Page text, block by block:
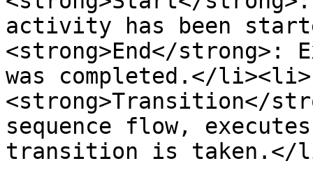
activity has been
<strong>End</
was completed.</li><li>
<strong>Transition</
sequence flow,
transition is taken.</